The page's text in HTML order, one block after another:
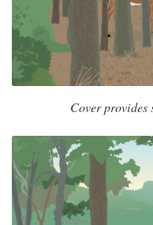
Cover provides